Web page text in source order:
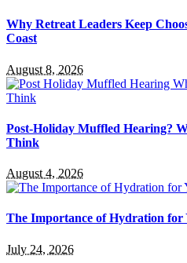
Why Retreat Leaders Keep
Coast
August 8, 2026
Post-Holiday Muffled Hearing?
Think
August 4, 2026
The Importance of Hydration for
July 24, 2026